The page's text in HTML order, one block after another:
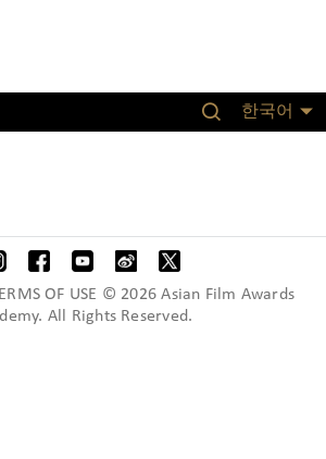
한국어
OF USE © 2026 Asian Film Awards
All Rights Reserved.